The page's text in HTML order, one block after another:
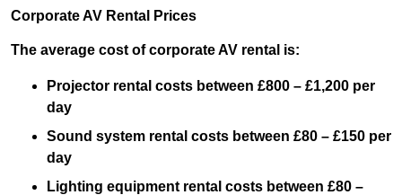
Corporate AV Rental Prices
The average cost of corporate AV rental is:
Projector rental costs between £800 – £1,200 per
day
Sound system rental costs between £80 – £150 per
day
Lighting equipment rental costs between £80 –